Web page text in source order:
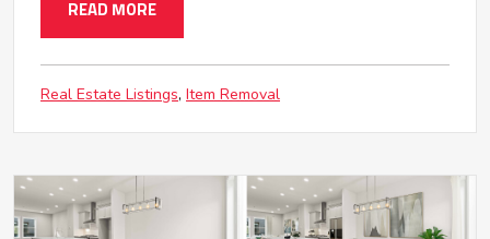
READ MORE
Real Estate Listings Item Removal